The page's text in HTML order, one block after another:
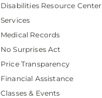
Disabilities Resource Center
Services
Medical Records
No Surprises Act
Price Transparency
Financial Assistance
Classes & Events